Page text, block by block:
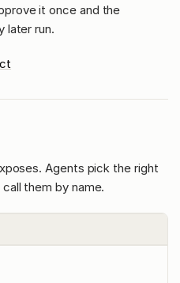
it once and the
later run.
Agents pick the right
them by name.